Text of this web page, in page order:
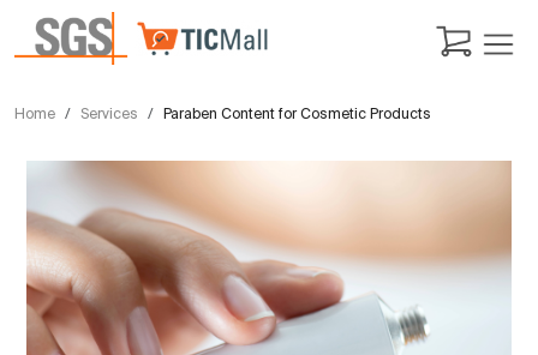
Home Services Paraben Content for Cosmetic Products